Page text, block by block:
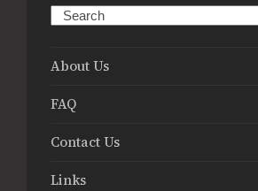
Search
About Us
FAQ
Contact Us
Links